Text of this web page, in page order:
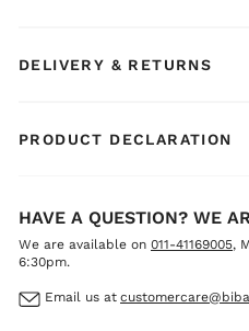
DELIVERY & RETURNS
PRODUCT DECLARATION
HAVE A QUESTION? WE
We are available on 011-41169005,
6:30pm.
Email us at